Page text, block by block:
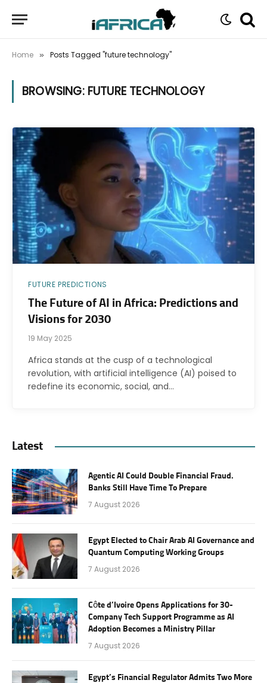
Home » Posts Tagged "future technology"
BROWSING: FUTURE TECHNOLOGY
FUTURE PREDICTIONS
The Future of AI in Africa: Predictions and
Visions for 2030
19 May 2025
Africa stands at the cusp of a technological
revolution, with artificial intelligence (AI) poised to
redefine its economic, social, and…
Latest
Agentic AI Could Double Financial Fraud.
Banks Still Have Time To Prepare
7 August 2026
Egypt Elected to Chair Arab AI Governance and
Quantum Computing Working Groups
7 August 2026
Côte d’Ivoire Opens Applications for 30-
Company Tech Support Programme as AI
Adoption Becomes a Ministry Pillar
7 August 2026
Egypt’s Financial Regulator Admits Two More